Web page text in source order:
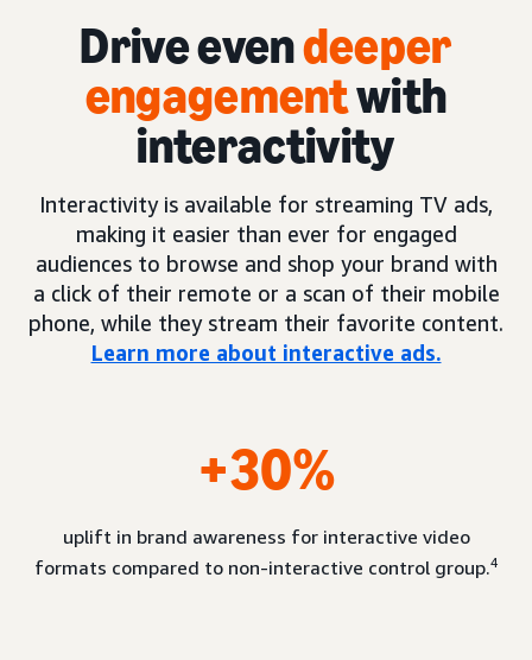
Drive evendeeper
engagementwith
interactivity
Interactivity is available for streaming TV ads,
making it easier than ever for engaged
audiences to browse and shop your brand with
a click of their remote or a scan of their mobile
phone, while they stream their favorite content.
Learn more about interactive ads.
+30%
uplift in brand awareness for interactive video
formats compared to non-interactive control group.4